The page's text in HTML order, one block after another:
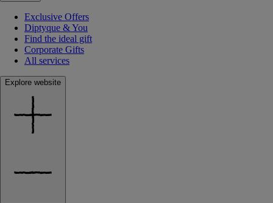
Exclusive Offers
Diptyque & You
Find the ideal gift
Corporate Gifts
All services
Explore website